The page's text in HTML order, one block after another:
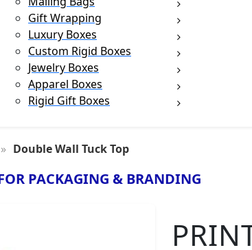
Gift Wrapping
Luxury Boxes
Custom Rigid Boxes
Jewelry Boxes
Apparel Boxes
Rigid Gift Boxes
Double Wall Tuck Top
PACKAGING & BRANDING